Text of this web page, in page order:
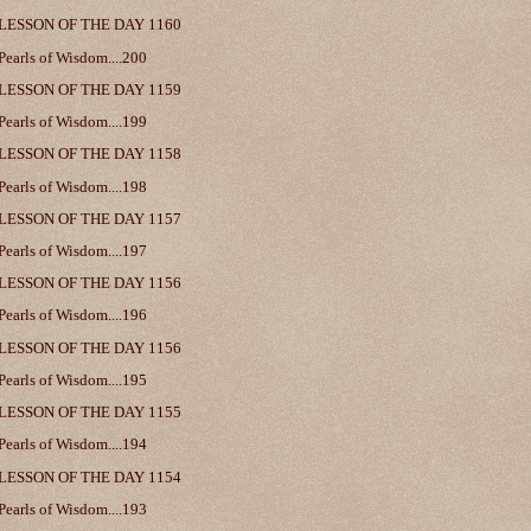
OF THE DAY 1160
of Wisdom....200
OF THE DAY 1159
of Wisdom....199
OF THE DAY 1158
of Wisdom....198
OF THE DAY 1157
of Wisdom....197
OF THE DAY 1156
of Wisdom....196
OF THE DAY 1156
of Wisdom....195
OF THE DAY 1155
of Wisdom....194
OF THE DAY 1154
of Wisdom....193